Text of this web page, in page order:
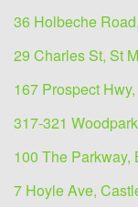
36 Holbeche
29 Charles St, St
167 Prospect
317-321
100 The Parkway,
7 Hoyle Ave,